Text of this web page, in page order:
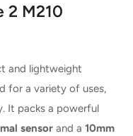
2 M210
and lightweight
for a variety of uses,
It packs a powerful
sensor and a 10mm